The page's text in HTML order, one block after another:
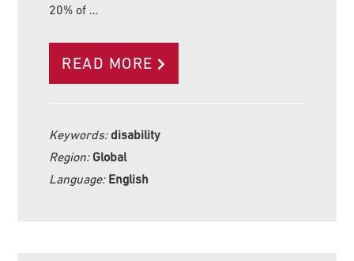
20% of …
READ MORE
Keywords:disability
Region: Global
Language: English